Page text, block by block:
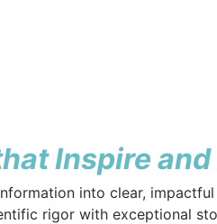
Inspire
into clear, impactful
rigor with exceptional